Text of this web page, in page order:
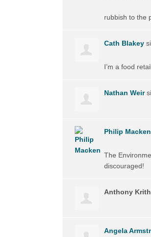
rubbish to the
Cath Blakey
I’m a food
Nathan Weir
Philip Macken
The
discouraged!
Anthony
Angela